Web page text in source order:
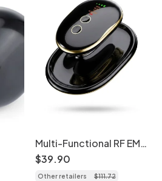
Multi-Functional RF EMS
Slimming & Shaping
Device
$39.90
Other retailers $111.72